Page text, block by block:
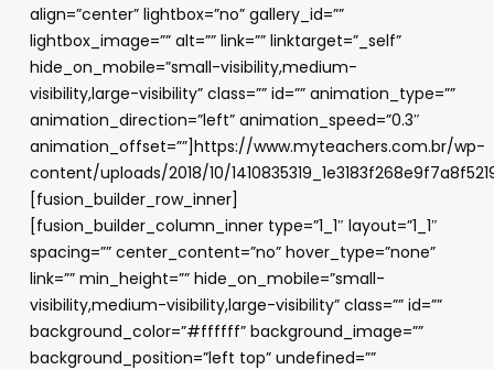
align=”center” lightbox=”no” gallery_id=””
lightbox_image=”” alt=”” link=”” linktarget=”_self”
hide_on_mobile=”small-visibility,medium-
visibility,large-visibility” class=”” id=”” animation_type=””
animation_direction=”left” animation_speed=”0.3″
animation_offset=””]https://www.myteachers.com.br/wp-
content/uploads/2018/10/
[fusion_builder_row_inner]
[fusion_builder_column_inner type=”1_1″ layout=”1_1″
spacing=”” center_content=”no” hover_type=”none”
link=”” min_height=”” hide_on_mobile=”small-
visibility,medium-visibility,large-visibility” class=”” id=””
background_color=”#ffffff” background_image=””
background_position=”left top” undefined=””